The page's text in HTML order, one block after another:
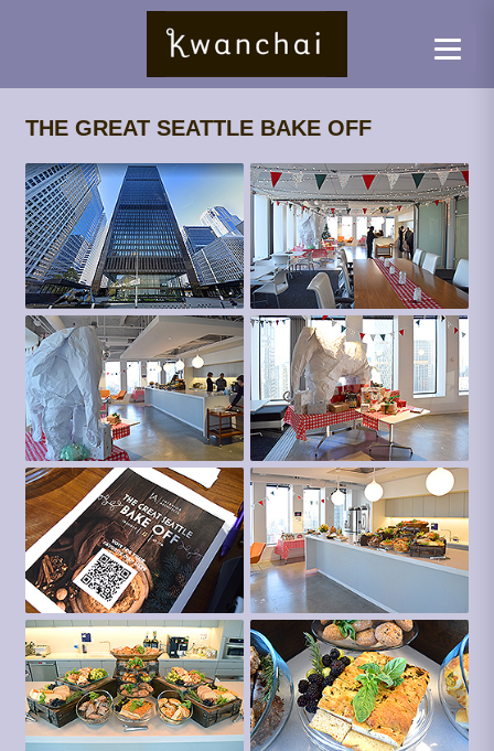
THE GREAT SEATTLE BAKE OFF